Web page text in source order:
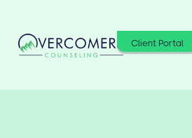
Client Portal